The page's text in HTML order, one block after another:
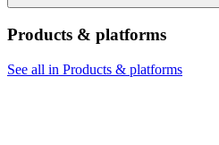
Products & platforms
See all in Products & platforms